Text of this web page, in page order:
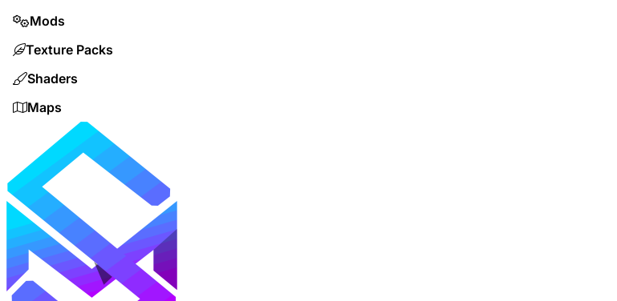
Mods
Texture Packs
Shaders
Maps